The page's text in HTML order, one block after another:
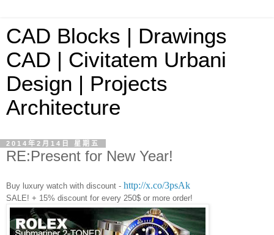
CAD Blocks | Drawings
CAD | Civitatem Urbani
Design | Projects
Architecture
2014年2月14日 星期五
RE:Present for New Year!
Buy luxury watch with discount - http://x.co/3psAk
SALE! + 15% discount for every 250$ or more order!